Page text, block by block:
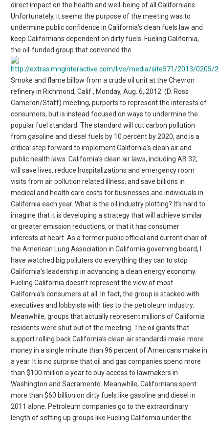
direct impact on the health and well-being of all Californians.
Unfortunately, it seems the purpose of the meeting was to
undermine public confidence in California’s clean fuels law and
keep Californians dependent on dirty fuels. Fueling California,
the oil-funded group that convened the
Smoke and flame billow from a crude oil unit at the Chevron
refinery in Richmond, Calif., Monday, Aug. 6, 2012. (D. Ross
Cameron/Staff) meeting, purports to represent the interests of
consumers, but is instead focused on ways to undermine the
popular fuel standard. The standard will cut carbon pollution
from gasoline and diesel fuels by 10 percent by 2020, and is a
critical step forward to implement California’s clean air and
public health laws. California’s clean air laws, including AB 32,
will save lives, reduce hospitalizations and emergency room
visits from air pollution related illness, and save billions in
medical and health care costs for businesses and individuals in
California each year. What is the oil industry plotting? It’s hard to
imagine that it is developing a strategy that will achieve similar
or greater emission reductions, or that it has consumer
interests at heart. As a former public official and current chair of
the American Lung Association in California governing board, I
have watched big polluters do everything they can to stop
California’s leadership in advancing a clean energy economy.
Fueling California doesn’t represent the view of most
California’s consumers at all. In fact, the group is stacked with
executives and lobbyists with ties to the petroleum industry.
Meanwhile, groups that actually represent millions of California
residents were shut out of the meeting. The oil giants that
support rolling back California’s clean air standards make more
money in a single minute than 96 percent of Americans make in
a year. It is no surprise that oil and gas companies spend more
than $100 million a year to buy access to lawmakers in
Washington and Sacramento. Meanwhile, Californians spent
more than $60 billion on dirty fuels like gasoline and diesel in
2011 alone. Petroleum companies go to the extraordinary
length of setting up groups like Fueling California under the